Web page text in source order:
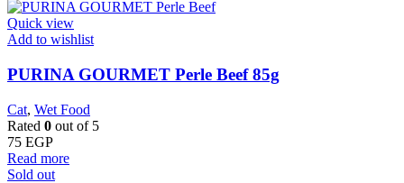
Quick view
Add to wishlist
PURINA GOURMET Perle Beef 85g
Cat, Wet Food
Rated 0 out of 5
75 EGP
Read more
Sold out